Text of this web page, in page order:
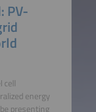
PV-
cell
energy
presenting